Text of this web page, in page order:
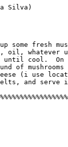
Silva)
fresh
oil, whatever
until cool.  On
of mushrooms
(i use
and serve